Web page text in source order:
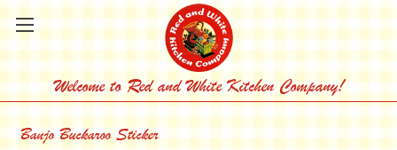
Welcome to Red and White Kitchen Company!
Banjo Buckaroo Sticker